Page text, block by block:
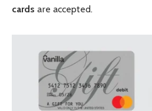
cards are accepted.